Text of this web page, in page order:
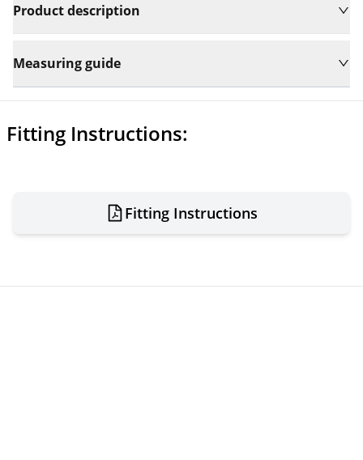
Product description
Measuring guide
Fitting Instructions:
Fitting Instructions